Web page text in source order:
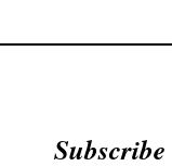
Subscribe